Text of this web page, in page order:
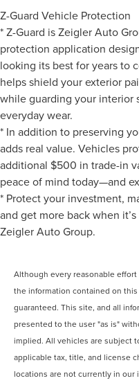
Z-Guard Vehicle Protection
* Z-Guard is Zeigler Auto
protection application
looking its best for years to
helps shield your exterior
while guarding your interior
everyday wear.
* In addition to preserving
adds real value. Vehicles
additional $500 in trade-in
peace of mind today—and
* Protect your investment,
and get more back when
Zeigler Auto Group.
Although every reasonable
the information contained on
guaranteed. This site, and all
presented to the user "as is"
implied. All vehicles are subject
applicable tax, title, and license
locations are not currently in our